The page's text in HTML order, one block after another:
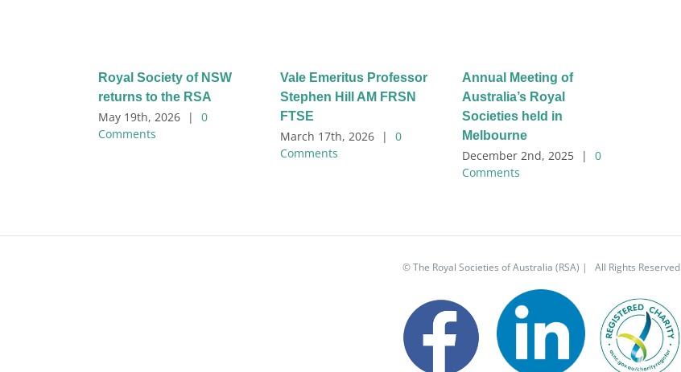
Royal Society of NSW
returns to the RSA
May 19th, 2026 |
0
Comments
Vale Emeritus Professor
Stephen Hill AM FRSN
FTSE
March 17th, 2026 |
0
Comments
Annual Meeting of
Australia’s Royal
Societies held in
Melbourne
December 2nd, 2025 |
0
Comments
© The Royal Societies of Australia (RSA) | All Rights Reserved